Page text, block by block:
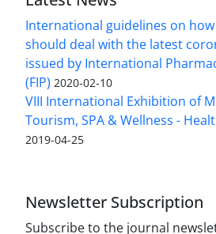
International guidelines on
should deal with the latest
issued by International
(FIP) 2020-02-10
VIII International Exhibition of
Tourism, SPA & Wellness -
2019-04-25
Newsletter Subscription
Subscribe to the journal